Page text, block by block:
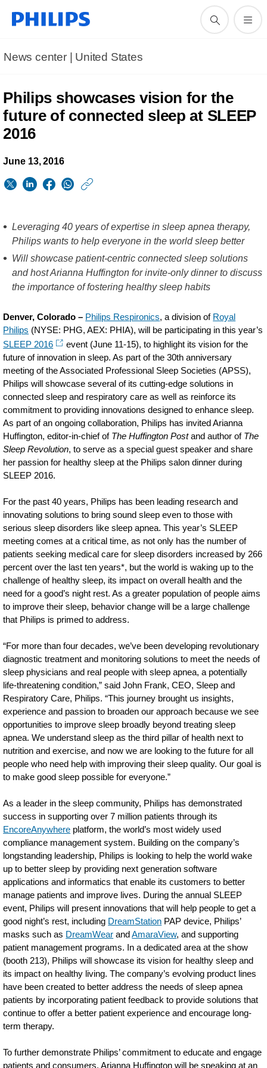
News center | United States​
Philips showcases vision for the
future of connected sleep at SLEEP
2016
June 13, 2016
Philips-
showcases-
vision-
for-
future-
of-
connected-
sleep-
at-
SLEEP-
2016.html
Leveraging 40 years of expertise in sleep apnea therapy,
Philips wants to help everyone in the world sleep better
Will showcase patient-centric connected sleep solutions
and host Arianna Huffington for invite-only dinner to discuss
the importance of fostering healthy sleep habits
Denver, Colorado – Philips Respironics, a division of Royal
Philips (NYSE: PHG, AEX: PHIA), will be participating in this year’s
SLEEP 2016
event (June 11-15), to highlight its vision for the
future of innovation in sleep. As part of the 30th anniversary
meeting of the Associated Professional Sleep Societies (APSS),
Philips will showcase several of its cutting-edge solutions in
connected sleep and respiratory care as well as reinforce its
commitment to providing innovations designed to enhance sleep.
As part of an ongoing collaboration, Philips has invited Arianna
Huffington, editor-in-chief of The Huffington Postand author of The
Sleep Revolution, to serve as a special guest speaker and share
her passion for healthy sleep at the Philips salon dinner during
SLEEP 2016.
For the past 40 years, Philips has been leading research and
innovating solutions to bring sound sleep even to those with
serious sleep disorders like sleep apnea. This year’s SLEEP
meeting comes at a critical time, as not only has the number of
patients seeking medical care for sleep disorders increased by 266
percent over the last ten years*, but the world is waking up to the
challenge of healthy sleep, its impact on overall health and the
need for a good’s night rest. As a greater population of people aims
to improve their sleep, behavior change will be a large challenge
that Philips is primed to address.
“For more than four decades, we’ve been developing revolutionary
diagnostic treatment and monitoring solutions to meet the needs of
sleep physicians and real people with sleep apnea, a potentially
life-threatening condition,” said John Frank, CEO, Sleep and
Respiratory Care, Philips. “This journey brought us insights,
experience and passion to broaden our approach because we see
opportunities to improve sleep broadly beyond treating sleep
apnea. We understand sleep as the third pillar of health next to
nutrition and exercise, and now we are looking to the future for all
people who need help with improving their sleep quality. Our goal is
to make good sleep possible for everyone.”
As a leader in the sleep community, Philips has demonstrated
success in supporting over 7 million patients through its
EncoreAnywhere platform, the world’s most widely used
compliance management system. Building on the company’s
longstanding leadership, Philips is looking to help the world wake
up to better sleep by providing next generation software
applications and informatics that enable its customers to better
manage patients and improve lives. During the annual SLEEP
event, Philips will present innovations that will help people to get a
good night’s rest, including DreamStation PAP device, Philips’
masks such as DreamWear andAmaraView, and supporting
patient management programs. In a dedicated area at the show
(booth 213), Philips will showcase its vision for healthy sleep and
its impact on healthy living. The company’s evolving product lines
have been created to better address the needs of sleep apnea
patients by incorporating patient feedback to provide solutions that
continue to offer a better patient experience and encourage long-
term therapy.
To further demonstrate Philips’ commitment to educate and engage
patients and consumers, Arianna Huffington will be speaking at an